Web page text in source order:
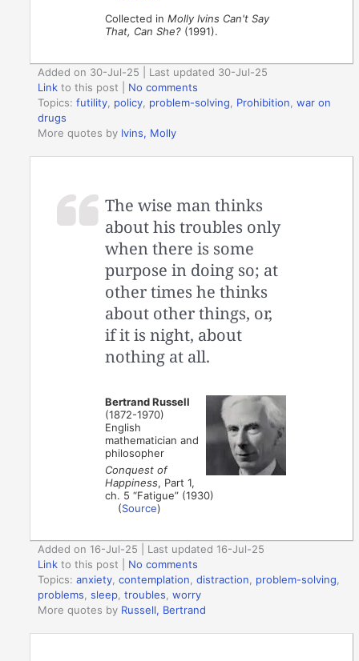
Collected inMolly Ivins Can't Say
That, Can She? (1991).
Added on 30-Jul-25 | Last updated 30-Jul-25
Link to this post
No comments
Topics:futility policy problem-solving Prohibition ,war on
drugs
More quotes by Ivins, Molly
The wise man thinks
about his troubles only
when there is some
purpose in doing so; at
other times he thinks
about other things, or,
if it is night, about
nothing at all.
Bertrand Russell
(1872-1970)
English
mathematician and
philosopher
Conquest of
Happiness, Part 1,
ch. 5 “Fatigue” (1930)
(Source)
Added on 16-Jul-25 | Last updated 16-Jul-25
Link to this post
No comments
Topics:anxiety ,contemplation ,distraction problem-solving
problems ,sleep ,troubles ,worry
More quotes by Russell, Bertrand